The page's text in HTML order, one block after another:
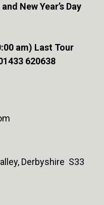
New Year’s Day
am) Last Tour
620638
Derbyshire S33